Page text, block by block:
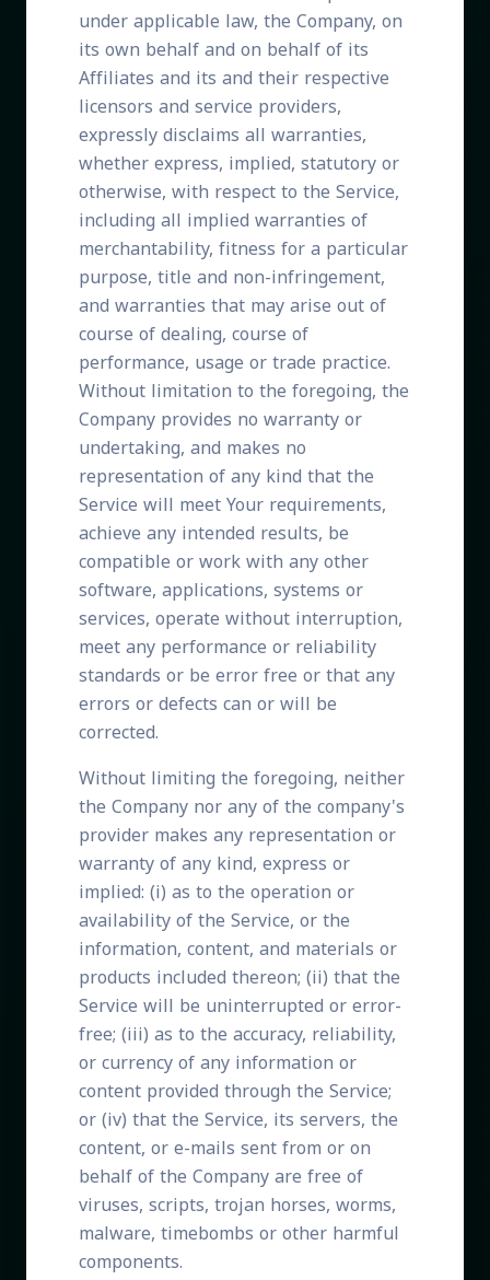
under applicable law, the Company, on
its own behalf and on behalf of its
Affiliates and its and their respective
licensors and service providers,
expressly disclaims all warranties,
whether express, implied, statutory or
otherwise, with respect to the Service,
including all implied warranties of
merchantability, fitness for a particular
purpose, title and non-infringement,
and warranties that may arise out of
course of dealing, course of
performance, usage or trade practice.
Without limitation to the foregoing, the
Company provides no warranty or
undertaking, and makes no
representation of any kind that the
Service will meet Your requirements,
achieve any intended results, be
compatible or work with any other
software, applications, systems or
services, operate without interruption,
meet any performance or reliability
standards or be error free or that any
errors or defects can or will be
corrected.
Without limiting the foregoing, neither
the Company nor any of the company's
provider makes any representation or
warranty of any kind, express or
implied: (i) as to the operation or
availability of the Service, or the
information, content, and materials or
products included thereon; (ii) that the
Service will be uninterrupted or error-
free; (iii) as to the accuracy, reliability,
or currency of any information or
content provided through the Service;
or (iv) that the Service, its servers, the
content, or e-mails sent from or on
behalf of the Company are free of
viruses, scripts, trojan horses, worms,
malware, timebombs or other harmful
components.